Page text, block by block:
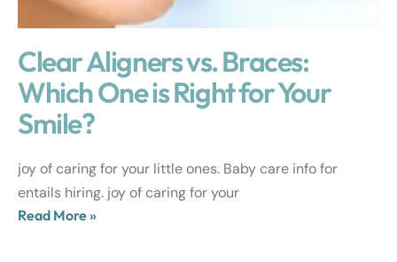
Clear Aligners vs. Braces:
Which One is Right for Your
Smile?
joy of caring for your little ones. Baby care info for
entails hiring. joy of caring for your
Read More »